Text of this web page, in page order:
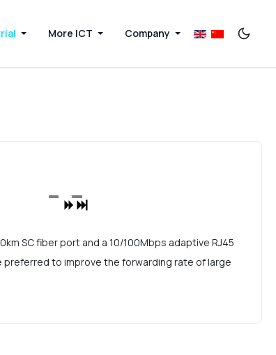
More ICT Company
SC fiber port and a 10/100Mbps adaptive RJ45
preferred to improve the forwarding rate of large